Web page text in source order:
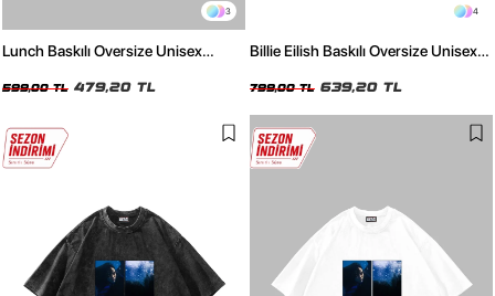
3
Lunch Baskılı Oversize Unisex
599,00 TL 479,20 TL
4
Billie Eilish Baskılı Oversize Unisex
799,00 TL 639,20 TL